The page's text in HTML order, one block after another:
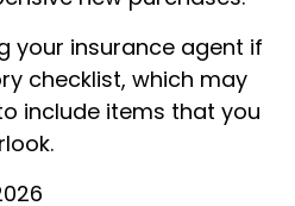
your insurance agent if
checklist, which may
include items that you